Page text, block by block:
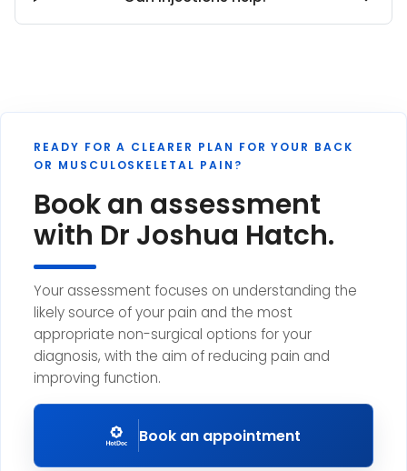
READY FOR A CLEARER PLAN FOR YOUR BACK
OR MUSCULOSKELETAL PAIN?
Book an assessment
with Dr Joshua Hatch.
Your assessment focuses on understanding the
likely source of your pain and the most
appropriate non-surgical options for your
diagnosis, with the aim of reducing pain and
improving function.
Book an appointment